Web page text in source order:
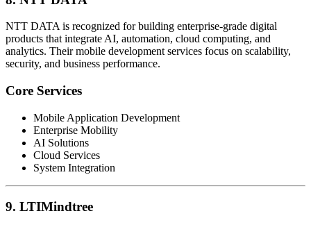
NTT DATA is recognized for building enterprise-grade digital
products that integrate AI, automation, cloud computing, and
analytics. Their mobile development services focus on scalability,
security, and business performance.
Core Services
Mobile Application Development
Enterprise Mobility
AI Solutions
Cloud Services
System Integration
9. LTIMindtree